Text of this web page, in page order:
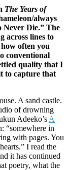
The Years of
always
Never Die.” The
across lines to
often you
conventional
quality that I
to capture that
A sand castle.
of drowning
Adeeko’s A
“somewhere in
with pages. You
I read the
it has continued
poetry, what the